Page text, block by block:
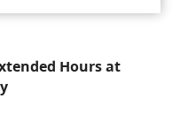
Hours at